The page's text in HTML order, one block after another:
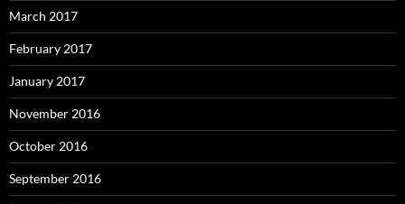
March 2017
February 2017
January 2017
November 2016
October 2016
September 2016